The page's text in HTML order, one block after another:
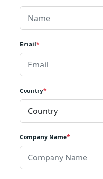
Email*
Country*
Company Name*